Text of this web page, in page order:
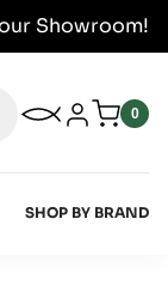
Showroom!
SHOP BY BRAND
My Wishlist
Log in 0
0